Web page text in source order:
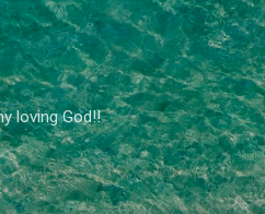
loving God!!